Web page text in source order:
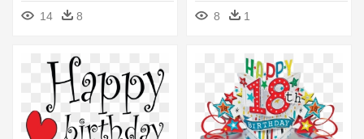
Happy Birthday Card With
Name
14 8
Birthday Card Greeting
Cards
8 1